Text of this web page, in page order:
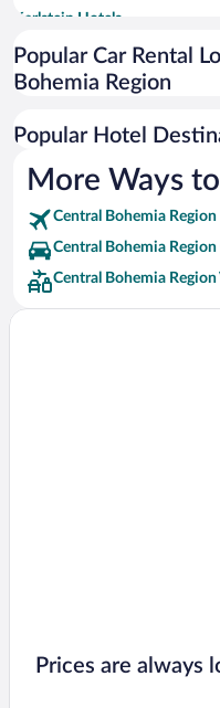
Karlstejn Hotels
Mělník Hotels
Čím Hotels
Kladno Hotels
Pruhonice Hotels
Benesov Hotels
Ricany Hotels
Hostivice Hotels
Kolin Hotels
Popular Car Rental
Bohemia Region
Popular Hotel
More Ways
Central Bohemia
Central Bohemia Region
Central Bohemia
Prices are always